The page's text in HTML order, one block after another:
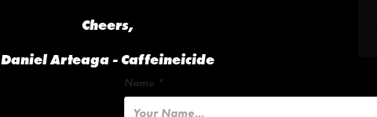
Cheers,
Daniel Arteaga - Caffeineicide
Name *